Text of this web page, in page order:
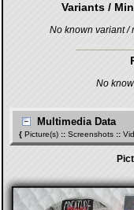
Variants /
No known variant /
No
Multimedia Data
{ Picture(s) :: Screenshots ::